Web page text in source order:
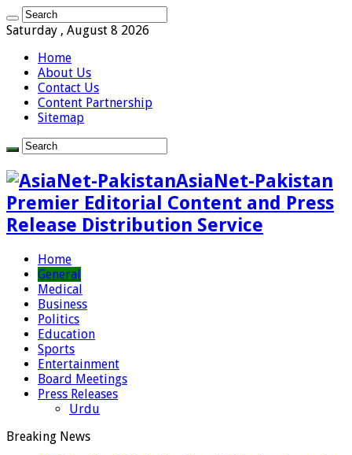
Saturday , August 8 2026
Home
About Us
Contact Us
Content Partnership
Sitemap
AsiaNet-Pakistan
Premier Editorial Content and Press
Release Distribution Service
Home
General
Medical
Business
Politics
Education
Sports
Entertainment
Board Meetings
Press Releases
Urdu
Breaking News